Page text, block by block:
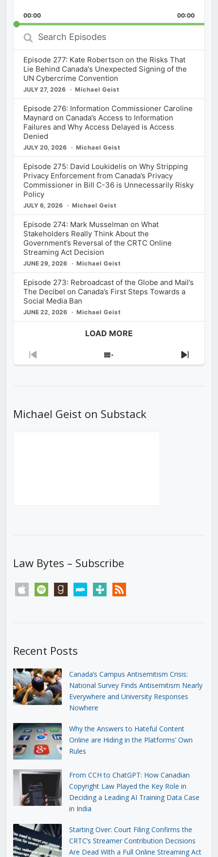
Rate
Forward
00:00 00:00
Search
Episodes
Episode 277: Kate Robertson on the Risks That
Lie Behind Canada's Unexpected Signing of the
UN Cybercrime Convention
JULY 27, 2026 Michael Geist
Episode 276: Information Commissioner Caroline
Maynard on Canada’s Access to Information
Failures and Why Access Delayed is Access
Denied
JULY 20, 2026 Michael Geist
Episode 275: David Loukidelis on Why Stripping
Privacy Enforcement from Canada’s Privacy
Commissioner in Bill C-36 is Unnecessarily Risky
Policy
JULY 6, 2026 Michael Geist
Episode 274: Mark Musselman on What
Stakeholders Really Think About the
Government’s Reversal of the CRTC Online
Streaming Act Decision
JUNE 29, 2026 Michael Geist
Episode 273: Rebroadcast of the Globe and Mail’s
The Decibel on Canada’s First Steps Towards a
Social Media Ban
JUNE 22, 2026 Michael Geist
LOAD MORE
Previous
Show
Next
Michael Geist on Substack
Law Bytes – Subscribe
apple spotify goodreadsstitchertunein rss
Recent Posts
Canada’s Campus Antisemitism Crisis:
National Survey Finds Antisemitism Nearly
Everywhere and University Responses
Nowhere
Why the Answers to Hateful Content
Online are Hiding in the Platforms’ Own
Rules
From CCH to ChatGPT: How Canadian
Copyright Law Played the Key Role in
Deciding a Leading AI Training Data Case
in India
Starting Over: Court Filing Confirms the
CRTC’s Streamer Contribution Decisions
Are Dead With a Full Online Streaming Act